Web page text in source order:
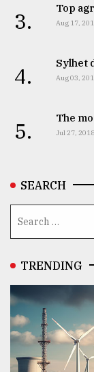
Tragedy
to
17,
3. Top
Aug 17,
4. Sylhet
Aug 03,
5. The
Jul 27, 2018
SEARCH
TRENDING